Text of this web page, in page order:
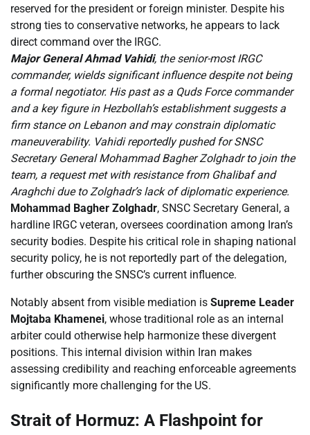
reserved for the president or foreign minister. Despite his
strong ties to conservative networks, he appears to lack
direct command over the IRGC.
Major General Ahmad Vahidi, the senior-most IRGC
commander, wields significant influence despite not being
a formal negotiator. His past as a Quds Force commander
and a key figure in Hezbollah’s establishment suggests a
firm stance on Lebanon and may constrain diplomatic
maneuverability. Vahidi reportedly pushed for SNSC
Secretary General Mohammad Bagher Zolghadr to join the
team, a request met with resistance from Ghalibaf and
Araghchi due to Zolghadr’s lack of diplomatic experience.
Mohammad Bagher Zolghadr, SNSC Secretary General, a
hardline IRGC veteran, oversees coordination among Iran’s
security bodies. Despite his critical role in shaping national
security policy, he is not reportedly part of the delegation,
further obscuring the SNSC’s current influence.
Notably absent from visible mediation is Supreme Leader
Mojtaba Khamenei, whose traditional role as an internal
arbiter could otherwise help harmonize these divergent
positions. This internal division within Iran makes
assessing credibility and reaching enforceable agreements
significantly more challenging for the US.
Strait of Hormuz: A Flashpoint for